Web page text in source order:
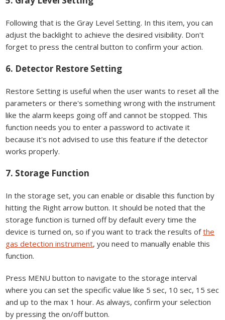
Following that is the Gray Level Setting. In this item, you can
adjust the backlight to achieve the desired visibility. Don't
forget to press the central button to confirm your action.
6. Detector Restore Setting
Restore Setting is useful when the user wants to reset all the
parameters or there's something wrong with the instrument
like the alarm keeps going off and cannot be stopped. This
function needs you to enter a password to activate it
because it's not advised to use this feature if the detector
works properly.
7. Storage Function
In the storage set, you can enable or disable this function by
hitting the Right arrow button. It should be noted that the
storage function is turned off by default every time the
device is turned on, so if you want to track the results ofthe
gas detection instrument, you need to manually enable this
function.
Press MENU button to navigate to the storage interval
where you can set the specific value like 5 sec, 10 sec, 15 sec
and up to the max 1 hour. As always, confirm your selection
by pressing the on/off button.